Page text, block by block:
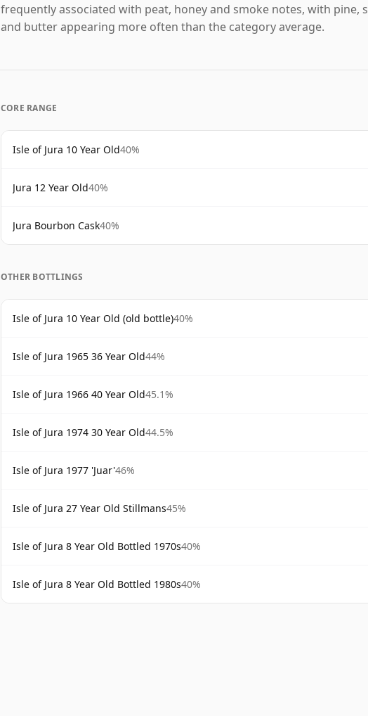
frequently associated with peat, honey and smoke notes, with pine,
and butter appearing more often than the category average.
CORE RANGE
Isle of Jura 10 Year Old40%
Jura 12 Year Old40%
Jura Bourbon Cask40%
OTHER BOTTLINGS
Isle of Jura 10 Year Old (old bottle)40%
Isle of Jura 1965 36 Year Old44%
Isle of Jura 1966 40 Year Old45.1%
Isle of Jura 1974 30 Year Old44.5%
Isle of Jura 1977 'Juar'46%
Isle of Jura 27 Year Old Stillmans45%
Isle of Jura 8 Year Old Bottled 1970s40%
Isle of Jura 8 Year Old Bottled 1980s40%